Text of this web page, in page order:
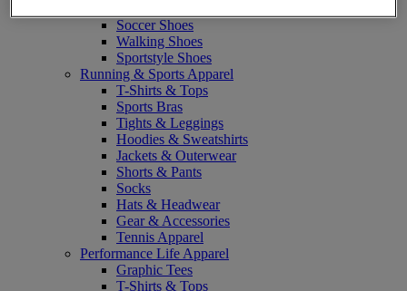
Soccer Shoes
Walking Shoes
Sportstyle Shoes
Running & Sports Apparel
T-Shirts & Tops
Sports Bras
Tights & Leggings
Hoodies & Sweatshirts
Jackets & Outerwear
Shorts & Pants
Socks
Hats & Headwear
Gear & Accessories
Tennis Apparel
Performance Life Apparel
Graphic Tees
T-Shirts & Tops